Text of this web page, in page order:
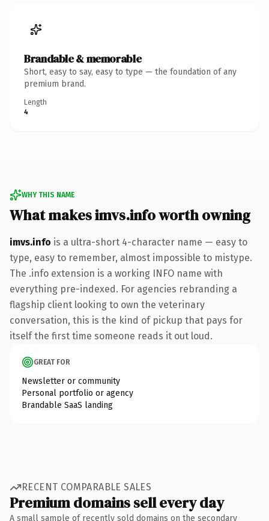
Brandable & memorable
Short, easy to say, easy to type — the foundation of any
premium brand.
Length
4
WHY THIS NAME
What makes imvs.info worth owning
imvs.info is a ultra-short 4-character name — easy to
type, easy to remember, almost impossible to mistype.
The .info extension is a working INFO name with
everything pre-indexed. For agencies rebranding a
flagship client looking to own the veterinary
conversation, this is the kind of pickup that pays for
itself the first time someone reads it out loud.
GREAT FOR
Newsletter or community
Personal portfolio or agency
Brandable SaaS landing
RECENT COMPARABLE SALES
Premium domains sell every day
A small sample of recently sold domains on the secondary